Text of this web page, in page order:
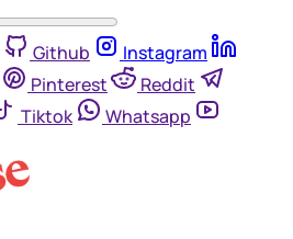
Github
Instagram
Pinterest
Reddit
Tiktok
Whatsapp